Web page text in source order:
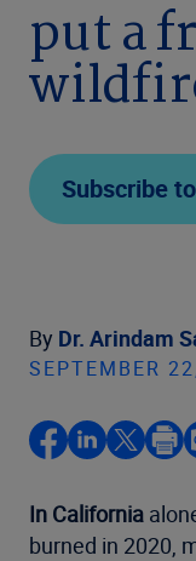
put a
Subscribe
By Dr. Arindam
SEPTEMBER
In California
burned in 2020,